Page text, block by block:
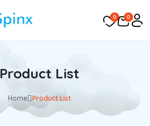
0 0
Product List
Home Product List